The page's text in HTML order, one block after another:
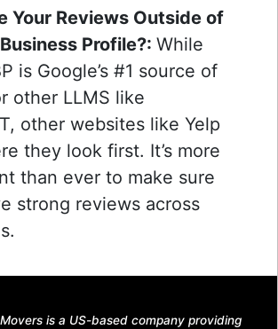
Your Reviews Outside of
Profile?: While
is Google’s #1 source of
other LLMS like
other websites like Yelp
they look first. It’s more
than ever to make sure
strong reviews across
is a US-based company providing